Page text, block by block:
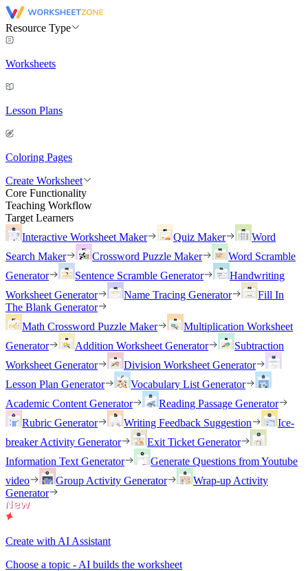
Resource Type
Worksheets
Lesson Plans
Coloring Pages
Create Worksheet
Core Functionality
Teaching Workflow
Target Learners
Interactive Worksheet Maker
Quiz Maker
Word
Search Maker
Crossword Puzzle Maker
Word Scramble
Generator
Sentence Scramble Generator
Handwriting
Worksheet Generator
Name Tracing Generator
Fill In
The Blank Generator
Math Crossword Puzzle Maker
Multiplication Worksheet
Generator
Addition Worksheet Generator
Subtraction
Worksheet Generator
Division Worksheet Generator
Lesson Plan Generator
Vocabulary List Generator
Academic Content Generator
Reading Passage Generator
Rubric Generator
Writing Feedback Suggestion
Ice-
breaker Activity Generator
Exit Ticket Generator
Information Text Generator
Generate Questions from Youtube
video
Group Activity Generator
Wrap-up Activity
Generator
Create with AI Assistant
Choose a topic - AI builds the worksheet